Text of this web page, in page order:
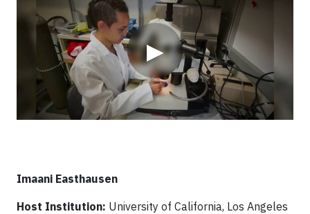
▶
Imaani Easthausen
Host Institution: University of California, Los Angeles